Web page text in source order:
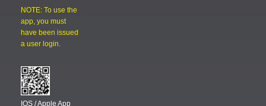
NOTE: To use the
app, you must
have been issued
a user login.
IOS / Apple App